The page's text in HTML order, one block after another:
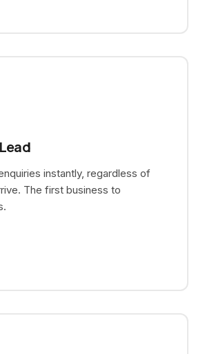
instantly, regardless of
The first business to